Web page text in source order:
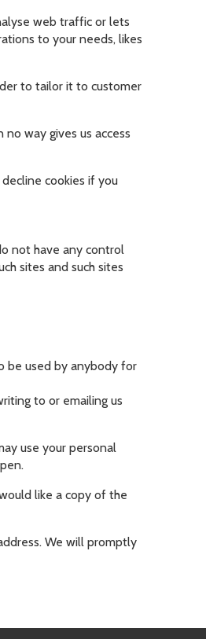
web traffic or lets
to your needs, likes
to tailor it to customer
way gives us access
cookies if you
not have any control
sites and such sites
be used by anybody for
to or emailing us
use your personal
like a copy of the
We will promptly